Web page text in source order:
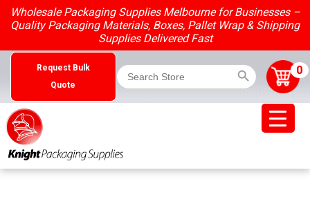
Skip
content
Wholesale Packaging Supplies Melbourne for Businesses –
Quality Packaging Materials, Boxes, Pallet Wrap & Shipping
Supplies Delivered Fast
Request Bulk
Quote
Search
for:
0